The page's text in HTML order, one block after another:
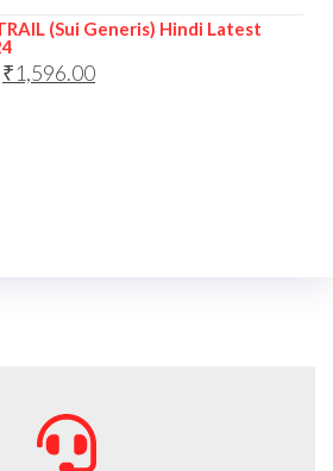
(Sui Generis) Hindi Latest
₹1,596.00